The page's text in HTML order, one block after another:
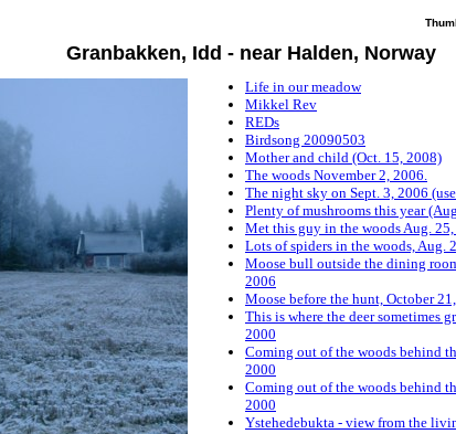
Granbakken, Idd - near Halden, Norway
Life in our meadow
Mikkel Rev
REDs
Birdsong 20090503
Mother and child (Oct. 15, 2008)
The woods November 2, 2006.
The night sky on Sept. 3, 2006
Plenty of mushrooms this year
Met this guy in the woods Aug. 25,
Lots of spiders in the woods, Aug.
Moose bull outside the dining
2006
Moose before the hunt, October
This is where the deer sometimes
2000
Coming out of the woods behind
2000
Coming out of the woods behind
2000
Ystehedebukta - view from the